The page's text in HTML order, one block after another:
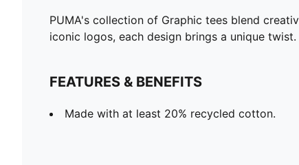
PUMA's collection of Graphic tees blend
iconic logos, each design brings a unique
FEATURES & BENEFITS
Made with at least 20% recycled cotton.